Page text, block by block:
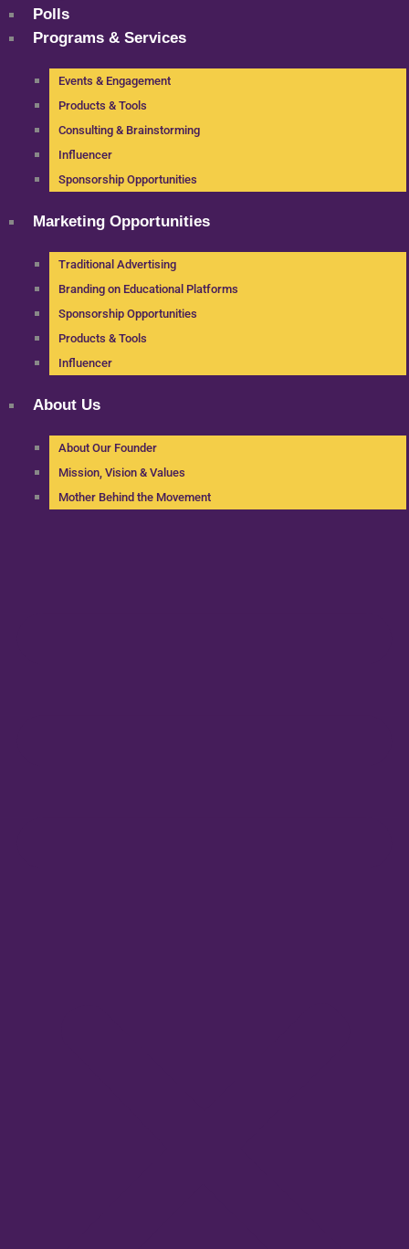
Polls
Programs & Services
Events & Engagement
Products & Tools
Consulting & Brainstorming
Influencer
Sponsorship Opportunities
Marketing Opportunities
Traditional Advertising
Branding on Educational Platforms
Sponsorship Opportunities
Products & Tools
Influencer
About Us
About Our Founder
Mission, Vision & Values
Mother Behind the Movement